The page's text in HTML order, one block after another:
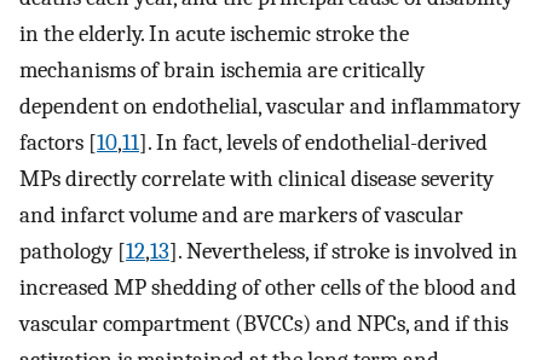
in the elderly. In acute ischemic stroke the
mechanisms of brain ischemia are critically
dependent on endothelial, vascular and inflammatory
factors [10,11]. In fact, levels of endothelial-derived
MPs directly correlate with clinical disease severity
and infarct volume and are markers of vascular
pathology [12,13]. Nevertheless, if stroke is involved in
increased MP shedding of other cells of the blood and
vascular compartment (BVCCs) and NPCs, and if this